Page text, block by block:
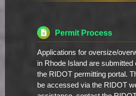
Permit Process
Applications for oversize/
in Rhode Island are submitted
the RIDOT permitting portal.
be accessed via the RIDOT